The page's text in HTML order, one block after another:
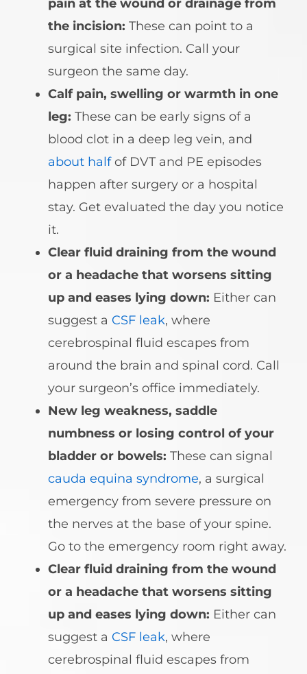
pain at the wound or drainage from
the incision: These can point to a
surgical site infection. Call your
surgeon the same day.
Calf pain, swelling or warmth in one
leg: These can be early signs of a
blood clot in a deep leg vein, and
about halfof DVT and PE episodes
happen after surgery or a hospital
stay. Get evaluated the day you notice
it.
Clear fluid draining from the wound
or a headache that worsens sitting
up and eases lying down: Either can
suggest a CSF leak, where
cerebrospinal fluid escapes from
around the brain and spinal cord. Call
your surgeon’s office immediately.
New leg weakness, saddle
numbness or losing control of your
bladder or bowels: These can signal
cauda equina syndrome, a surgical
emergency from severe pressure on
the nerves at the base of your spine.
Go to the emergency room right away.
Clear fluid draining from the wound
or a headache that worsens sitting
up and eases lying down: Either can
suggest a CSF leak, where
cerebrospinal fluid escapes from